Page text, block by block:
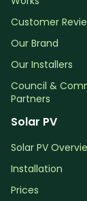
Customer
Our Brand
Our Installers
Council &
Partners
Solar PV
Solar PV
Installation
Prices